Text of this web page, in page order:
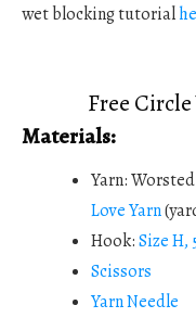
wet blocking tutorial
Free
Materials:
Yarn:
Love Yarn
Hook:Size H,
Scissors
Yarn Needle